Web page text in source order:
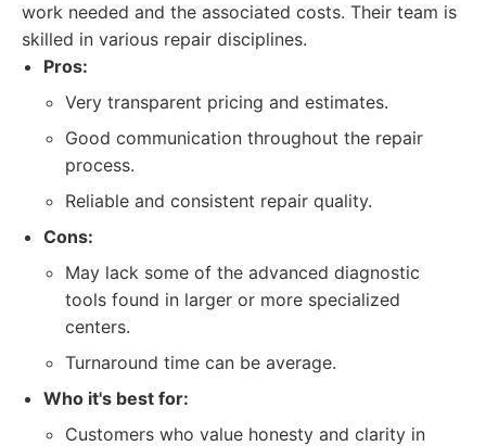
work needed and the associated costs. Their team is
skilled in various repair disciplines.
Pros:
Very transparent pricing and estimates.
Good communication throughout the repair
process.
Reliable and consistent repair quality.
Cons:
May lack some of the advanced diagnostic
tools found in larger or more specialized
centers.
Turnaround time can be average.
Who it's best for:
Customers who value honesty and clarity in